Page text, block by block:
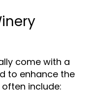
come with a
to enhance the
include: